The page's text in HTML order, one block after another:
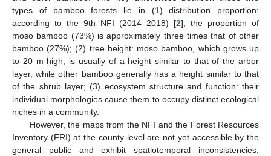
types of bamboo forests lie in (1) distribution proportion:
according to the 9th NFI (2014–2018) [2], the proportion of
moso bamboo (73%) is approximately three times that of other
bamboo (27%); (2) tree height: moso bamboo, which grows up
to 20 m high, is usually of a height similar to that of the arbor
layer, while other bamboo generally has a height similar to that
of the shrub layer; (3) ecosystem structure and function: their
individual morphologies cause them to occupy distinct ecological
niches in a community.
However, the maps from the NFI and the Forest Resources
Inventory (FRI) at the county level are not yet accessible by the
general public and exhibit spatiotemporal inconsistencies;